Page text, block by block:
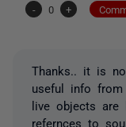
-
0 +
Thanks.. it is
useful info
live objects are
refernces to